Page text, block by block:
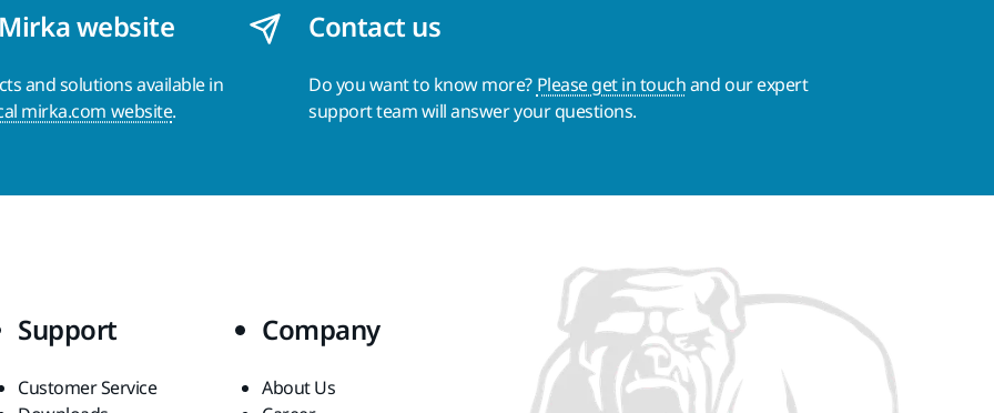
website
and solutions available in
mirka.com website.
Contact us
Do you want to know more? Please get in touchand our expert
support team will answer your questions.
Support
Customer Service
Company
About Us